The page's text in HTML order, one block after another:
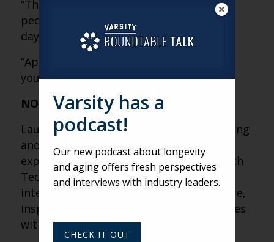
“The value exceeds the fear. It’s time for
people to make a trade-off and seize the
day.” (Laurie)
“Appreciate older people when you’re
young.” (Laurie)
NOTES
Laurie Orlov is a leading authority on aging
and technology, with over 15 years of
experience. She founded Aging and Health
Technology Watch to analyze the
intersection of innovation and senior care,
inspired by personal caregiving challenges
with her mother and mother-in-law.
Varsity has a
podcast!
Our new podcast about longevity
and aging offers fresh perspectives
and interviews with industry leaders.
CHECK IT OUT